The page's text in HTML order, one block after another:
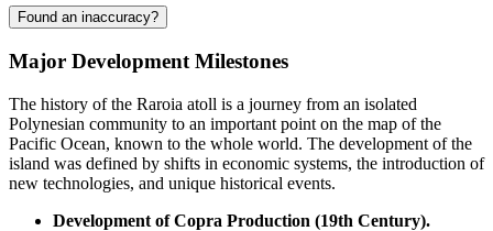
Found an inaccuracy?
Major Development Milestones
The history of the Raroia atoll is a journey from an isolated
Polynesian community to an important point on the map of the
Pacific Ocean, known to the whole world. The development of the
island was defined by shifts in economic systems, the introduction of
new technologies, and unique historical events.
Development of Copra Production (19th Century).